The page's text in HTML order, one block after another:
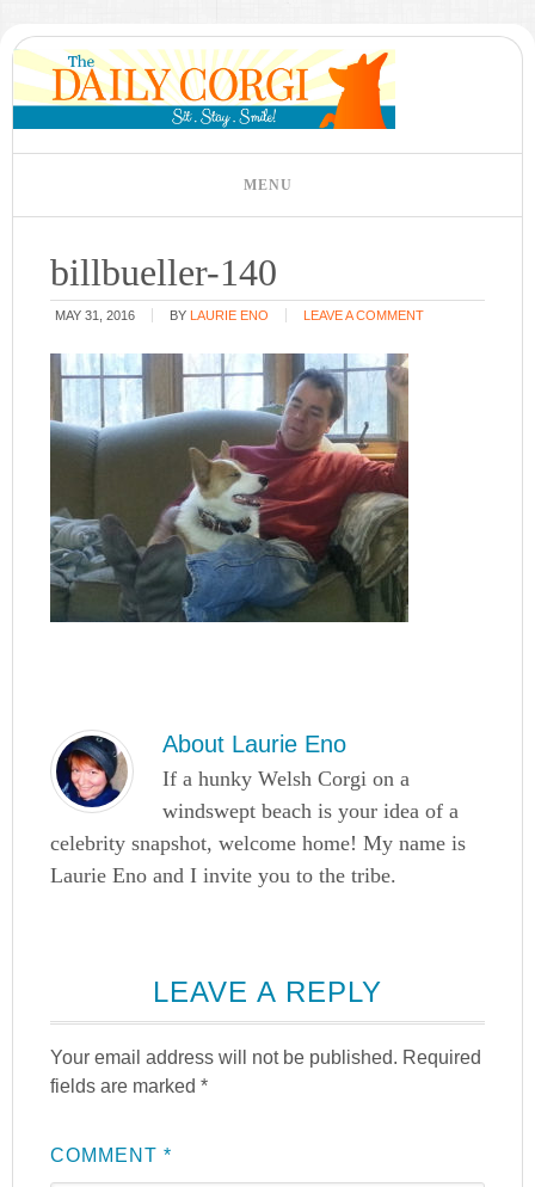
billbueller-140
MAY 31, 2016 BY LAURIE ENO LEAVE A COMMENT
About Laurie Eno
If a hunky Welsh Corgi on a
windswept beach is your idea of a
celebrity snapshot, welcome home! My name is
Laurie Eno and I invite you to the tribe.
LEAVE A REPLY
Your email address will not be published. Required
fields are marked*
COMMENT*